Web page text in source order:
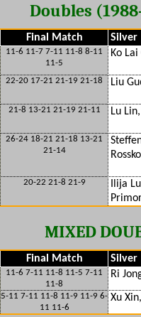
Doubles
Final Match Silver
11-6 11-7 7-11 11-8 8-11
11-5
Ko
22-20 17-21 21-19 21-18 Liu
21-8 13-21 21-19 21-11 Lu
26-24 18-21 21-18 13-21
21-14
20-22 21-8 21-9
Ilija
MIXED
Final Match Silver
11-6 7-11 11-8 11-5 7-11
11-8
Ri
5-11 7-11 11-8 11-9 11-9 6-
11 11-6
Xu